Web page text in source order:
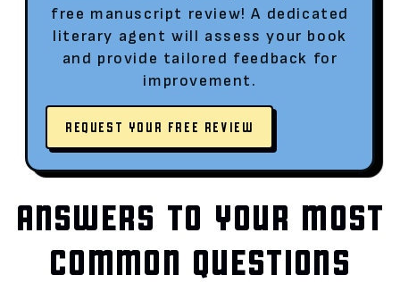
free manuscript review! A dedicated
literary agent will assess your book
and provide tailored feedback for
improvement.
REQUEST YOUR FREE REVIEW
ANSWERS TO YOUR MOST
COMMON QUESTIONS